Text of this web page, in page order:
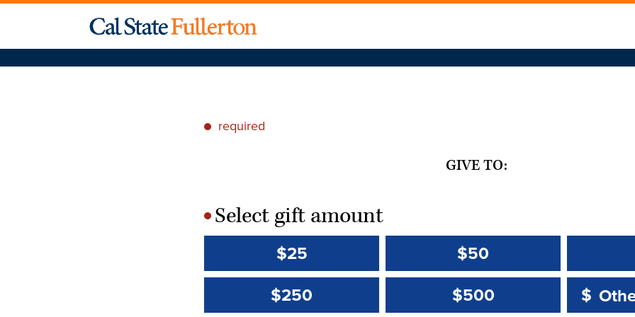
* required
GIVE TO:
*Select gift amount
$25 $50
$250
$500 Other
$
Other